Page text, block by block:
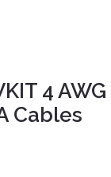
4 AWG
Cables